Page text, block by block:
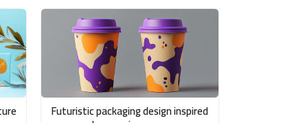
Futuristic packaging design inspired